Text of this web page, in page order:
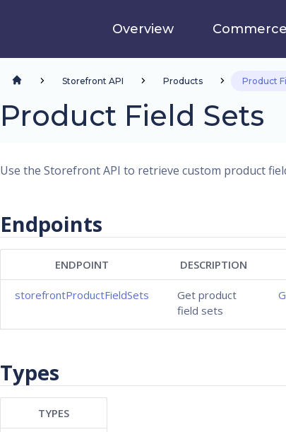
Overview
Storefront API Products Product
Product Field Sets
Use the Storefront API to retrieve custom product
Endpoints
ENDPOINT DESCRIPTION
storefrontProductFieldSets
Get product
field sets
Types
TYPES